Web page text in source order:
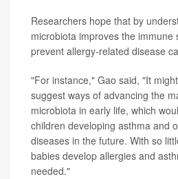
Researchers hope that by
microbiota improves the immune
prevent allergy-related disease
"For instance," Gao said, "It
suggest ways of advancing the
microbiota in early life, which
children developing asthma and
diseases in the future. With so
babies develop allergies and
needed."